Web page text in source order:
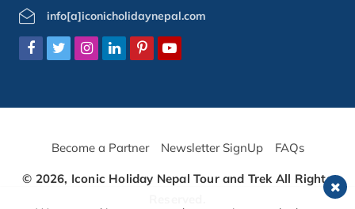
info[a]iconicholidaynepal.com
Become a Partner Newsletter SignUp FAQs
© 2026, Iconic Holiday Nepal Tour and TrekAll Rights